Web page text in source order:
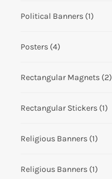
Political Banners (1)
Posters (4)
Rectangular Magnets (2)
Rectangular Stickers (1)
Religious Banners (1)
Religious Banners (1)